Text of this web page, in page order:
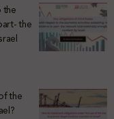
the
the